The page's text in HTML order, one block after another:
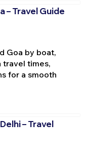
– Travel Guide
Goa by boat,
travel times,
for a smooth
– Travel